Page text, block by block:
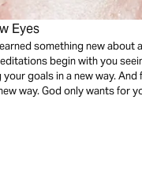
Eyes
something new about
begin with you
your goals in a new way.
way. God only wants for